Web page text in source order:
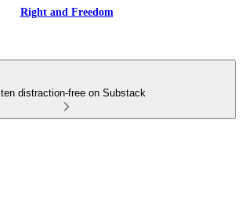
Right and Freedom
distraction-free on Substack